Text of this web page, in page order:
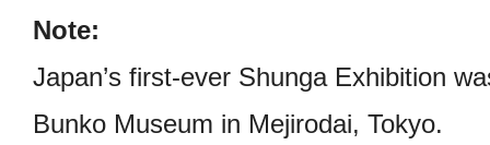
Note:
Japan’s first-ever Shunga Exhibition
Bunko Museum in Mejirodai, Tokyo.